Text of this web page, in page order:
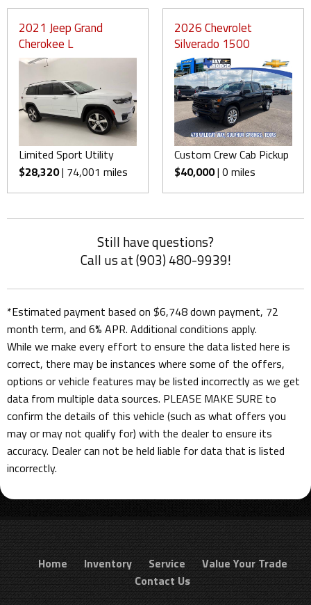
2021 Jeep Grand
Cherokee L
Limited Sport Utility
$28,320| 74,001 miles
2026 Chevrolet
Silverado 1500
Custom Crew Cab Pickup
$40,000| 0 miles
Still have questions?
Call us at (903) 480-9939!
*Estimated payment based on $6,748 down payment, 72
month term, and 6% APR. Additional conditions apply.
While we make every effort to ensure the data listed here is
correct, there may be instances where some of the offers,
options or vehicle features may be listed incorrectly as we get
data from multiple data sources. PLEASE MAKE SURE to
confirm the details of this vehicle (such as what offers you
may or may not qualify for) with the dealer to ensure its
accuracy. Dealer can not be held liable for data that is listed
incorrectly.
Home Inventory Service
Value Your Trade
Contact Us